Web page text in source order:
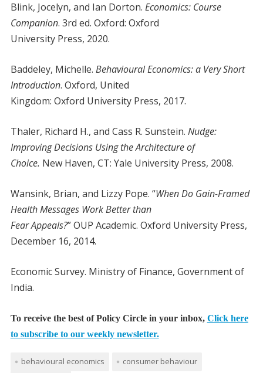
Blink, Jocelyn, and Ian Dorton. Economics: Course
Companion. 3rd ed. Oxford: Oxford
University Press, 2020.
Baddeley, Michelle. Behavioural Economics: a Very Short
Introduction. Oxford, United
Kingdom: Oxford University Press, 2017.
Thaler, Richard H., and Cass R. Sunstein. Nudge:
Improving Decisions Using the Architecture of
Choice. New Haven, CT: Yale University Press, 2008.
Wansink, Brian, and Lizzy Pope. “When Do Gain-Framed
Health Messages Work Better than
Fear Appeals?” OUP Academic. Oxford University Press,
December 16, 2014.
Economic Survey. Ministry of Finance, Government of
India.
To receive the best of Policy Circle in your inbox, Click here
to subscribe to our weekly newsletter.
behavioural economics
consumer behaviour